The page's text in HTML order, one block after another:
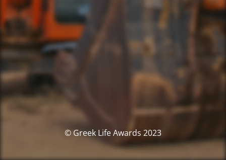
© Greek Life Awards 2023